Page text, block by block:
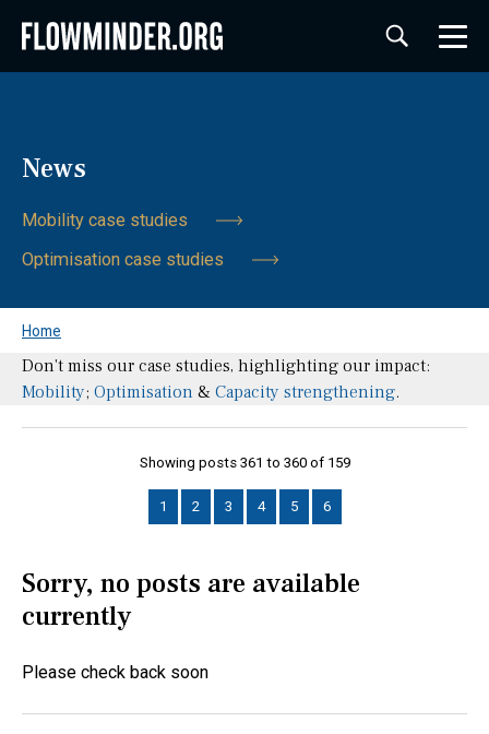
News
Mobility case studies
Optimisation case studies
Home
Don't miss our case studies, highlighting our impact:
Mobility; Optimisation &Capacity strengthening.
Showing posts 361 to 360 of 159
1 2 3 4 5 6
Sorry, no posts are available
currently
Please check back soon